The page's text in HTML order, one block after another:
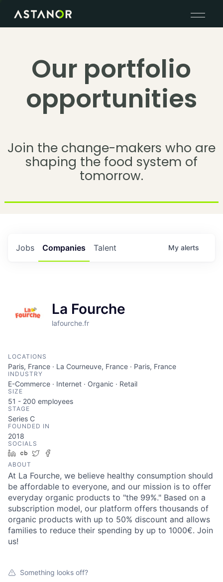
Our portfolio
opportunities
Join the change-makers who are
shaping the food system of
tomorrow.
Jobs Companies Talent My alerts
La Fourche
lafourche.fr
LOCATIONS
Paris, France · La Courneuve, France · Paris, France
INDUSTRY
E-Commerce · Internet · Organic · Retail
SIZE
51 - 200 employees
STAGE
Series C
FOUNDED IN
2018
SOCIALS
LinkedIn
Crunchbase
Twitter
ABOUT
At La Fourche, we believe healthy consumption should
be affordable to everyone, and our mission is to offer
everyday organic products to "the 99%." Based on a
subscription model, our platform offers thousands of
organic products with up to 50% discount and allows
families to reduce their spending by up to 1000€. Join
us!
Something looks off?